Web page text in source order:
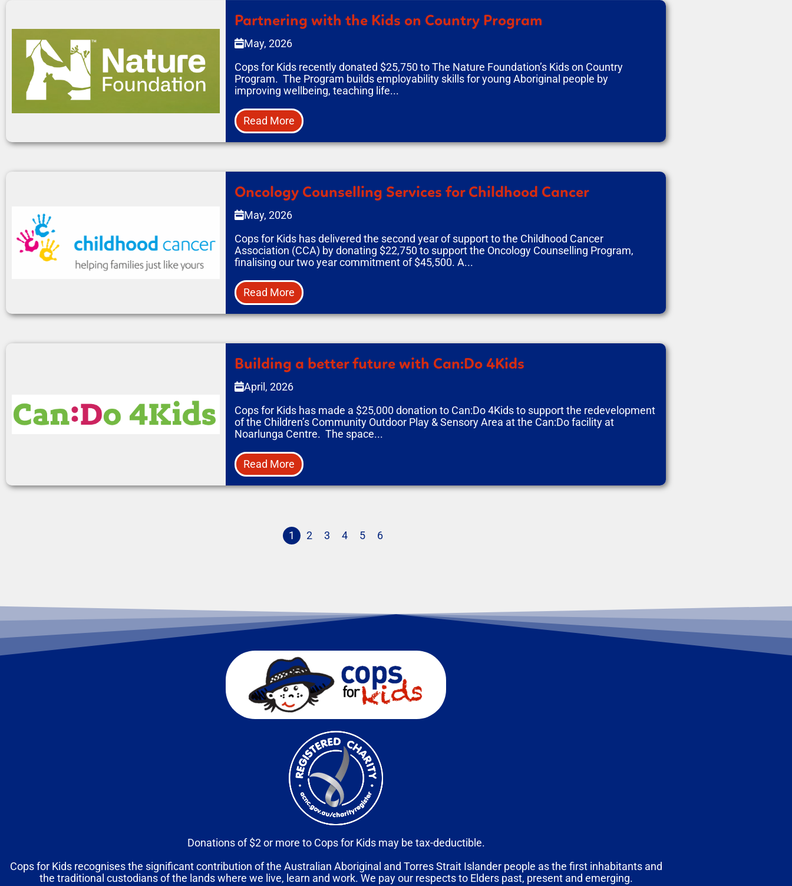
Partnering with the Kids on Country Program
May, 2026
Cops for Kids recently donated $25,750 to The Nature Foundation’s Kids on Country
Program. The Program builds employability skills for young Aboriginal people by
improving wellbeing, teaching life...
Read More
Oncology Counselling Services for Childhood Cancer
May, 2026
Cops for Kids has delivered the second year of support to the Childhood Cancer
Association (CCA) by donating $22,750 to support the Oncology Counselling Program,
finalising our two year commitment of $45,500. A...
Read More
Building a better future with Can:Do 4Kids
April, 2026
Cops for Kids has made a $25,000 donation to Can:Do 4Kids to support the redevelopment
of the Children’s Community Outdoor Play & Sensory Area at the Can:Do facility at
Noarlunga Centre. The space...
Read More
1 2 3 4 5 6
Donations of $2 or more to Cops for Kids may be tax-deductible.
Cops for Kids recognises the significant contribution of the Australian Aboriginal and Torres Strait Islander people as the first inhabitants and
the traditional custodians of the lands where we live, learn and work. We pay our respects to Elders past, present and emerging.